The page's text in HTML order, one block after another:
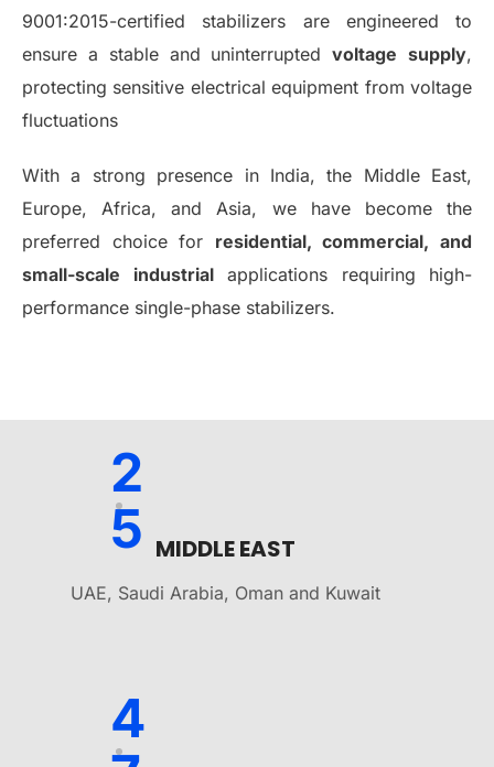
9001:2015-certified stabilizers are engineered to
ensure a stable and uninterruptedvoltage supply,
protecting sensitive electrical equipment from voltage
fluctuations
With a strong presence in India, the Middle East,
Europe, Africa, and Asia, we have become the
preferred choice for residential, commercial, and
small-scale industrialapplications requiring high-
performance single-phase stabilizers.
2
5 MIDDLE EAST
UAE, Saudi Arabia, Oman and Kuwait
4